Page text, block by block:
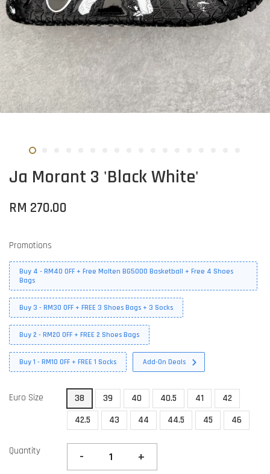
Ja Morant 3 'Black White'
RM 270.00
Promotions
Buy 4 - RM40 OFF + Free Molten BG5000 Basketball + Free 4 Shoes
Bags
Buy 3 - RM30 OFF + FREE 3 Shoes Bags + 3 Socks
Buy 2 - RM20 OFF + FREE 2 Shoes Bags
Buy 1 - RM10 OFF + FREE 1 Socks Add-On Deals
Euro Size 38 39 40 40.5 41
42
42.5
43 44 44.5 45 46
Quantity - +